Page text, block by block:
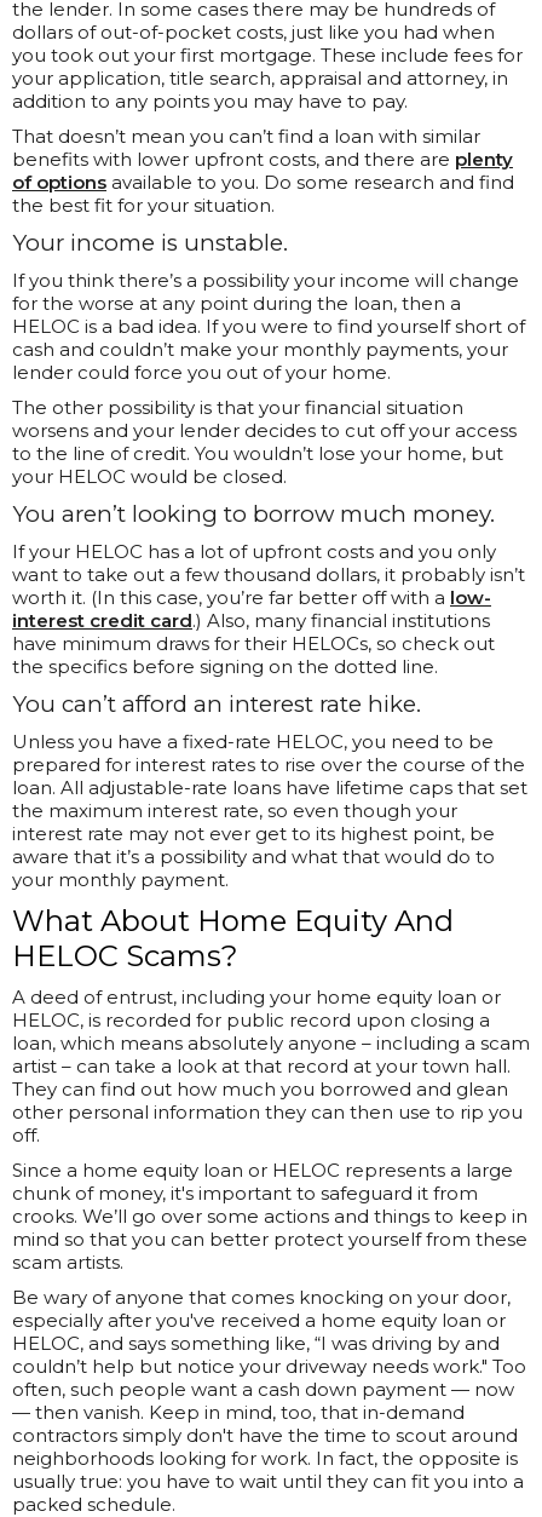
the lender. In some cases there may be hundreds of
dollars of out-of-pocket costs, just like you had when
you took out your first mortgage. These include fees for
your application, title search, appraisal and attorney, in
addition to any points you may have to pay.
That doesn’t mean you can’t find a loan with similar
benefits with lower upfront costs, and there are plenty
of options available to you. Do some research and find
the best fit for your situation.
Your income is unstable.
If you think there’s a possibility your income will change
for the worse at any point during the loan, then a
HELOC is a bad idea. If you were to find yourself short of
cash and couldn’t make your monthly payments, your
lender could force you out of your home.
The other possibility is that your financial situation
worsens and your lender decides to cut off your access
to the line of credit. You wouldn’t lose your home, but
your HELOC would be closed.
You aren’t looking to borrow much money.
If your HELOC has a lot of upfront costs and you only
want to take out a few thousand dollars, it probably isn’t
worth it. (In this case, you’re far better off with a low-
interest credit card.) Also, many financial institutions
have minimum draws for their HELOCs, so check out
the specifics before signing on the dotted line.
You can’t afford an interest rate hike.
Unless you have a fixed-rate HELOC, you need to be
prepared for interest rates to rise over the course of the
loan. All adjustable-rate loans have lifetime caps that set
the maximum interest rate, so even though your
interest rate may not ever get to its highest point, be
aware that it’s a possibility and what that would do to
your monthly payment.
What About Home Equity And
HELOC Scams?
A deed of entrust, including your home equity loan or
HELOC, is recorded for public record upon closing a
loan, which means absolutely anyone – including a scam
artist – can take a look at that record at your town hall.
They can find out how much you borrowed and glean
other personal information they can then use to rip you
off.
Since a home equity loan or HELOC represents a large
chunk of money, it's important to safeguard it from
crooks. We’ll go over some actions and things to keep in
mind so that you can better protect yourself from these
scam artists.
Be wary of anyone that comes knocking on your door,
especially after you've received a home equity loan or
HELOC, and says something like, “I was driving by and
couldn’t help but notice your driveway needs work." Too
often, such people want a cash down payment — now
— then vanish. Keep in mind, too, that in-demand
contractors simply don't have the time to scout around
neighborhoods looking for work. In fact, the opposite is
usually true: you have to wait until they can fit you into a
packed schedule.